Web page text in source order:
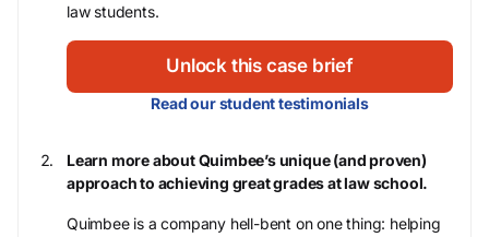
law students.
Unlock this case brief
Read our student testimonials
Learn more about Quimbee’s unique (and proven)
approach to achieving great grades at law school.
Quimbee is a company hell-bent on one thing: helping